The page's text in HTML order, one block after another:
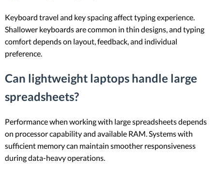
Keyboard travel and key spacing affect typing experience.
Shallower keyboards are common in thin designs, and typing
comfort depends on layout, feedback, and individual
preference.
Can lightweight laptops handle large
spreadsheets?
Performance when working with large spreadsheets depends
on processor capability and available RAM. Systems with
sufficient memory can maintain smoother responsiveness
during data-heavy operations.